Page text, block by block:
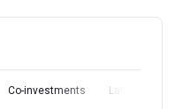
Co-investments Latest Round